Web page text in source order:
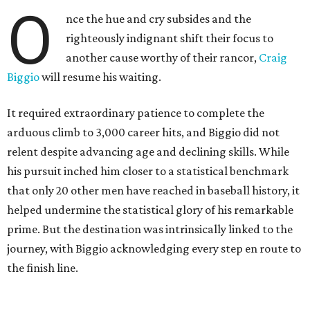
O
nce the hue and cry subsides and the
righteously indignant shift their focus to
another cause worthy of their rancor, Craig
Biggiowill resume his waiting.
It required extraordinary patience to complete the
arduous climb to 3,000 career hits, and Biggio did not
relent despite advancing age and declining skills. While
his pursuit inched him closer to a statistical benchmark
that only 20 other men have reached in baseball history, it
helped undermine the statistical glory of his remarkable
prime. But the destination was intrinsically linked to the
journey, with Biggio acknowledging every step en route to
the finish line.